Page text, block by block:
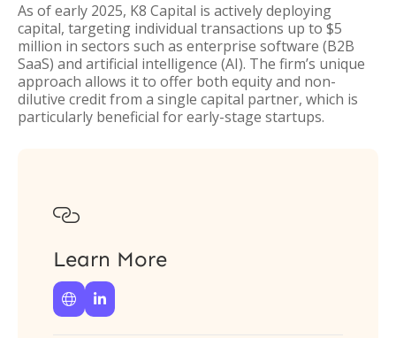
As of early 2025, K8 Capital is actively deploying
capital, targeting individual transactions up to $5
million in sectors such as enterprise software (B2B
SaaS) and artificial intelligence (AI). The firm’s unique
approach allows it to offer both equity and non-
dilutive credit from a single capital partner, which is
particularly beneficial for early-stage startups.

Learn More
 